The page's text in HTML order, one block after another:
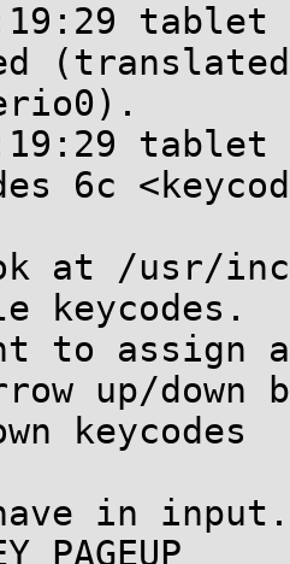
tablet
6c
at /usr/
keycodes.
to assign
up/down
keycodes
in